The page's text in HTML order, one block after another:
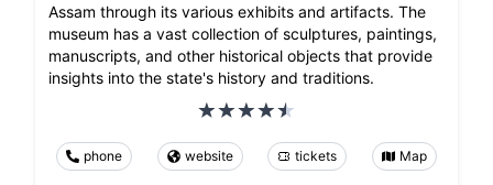
Assam through its various exhibits and artifacts. The
museum has a vast collection of sculptures, paintings,
manuscripts, and other historical objects that provide
insights into the state's history and traditions.
phone website tickets Map